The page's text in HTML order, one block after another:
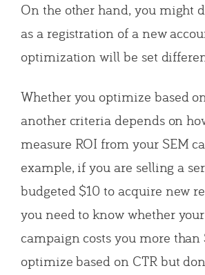
On the other hand, you might
as a registration of a new
optimization will be set
Whether you optimize based
another criteria depends on
measure ROI from your SEM
example, if you are selling a
budgeted $10 to acquire new
you need to know whether
campaign costs you more than
optimize based on CTR but